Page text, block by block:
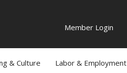
Member Login
& Culture Labor & Employment